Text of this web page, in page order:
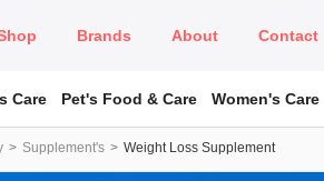
Brands About Contact
Care Pet's Food & Care Women's Care
Supplement's Weight Loss Supplement